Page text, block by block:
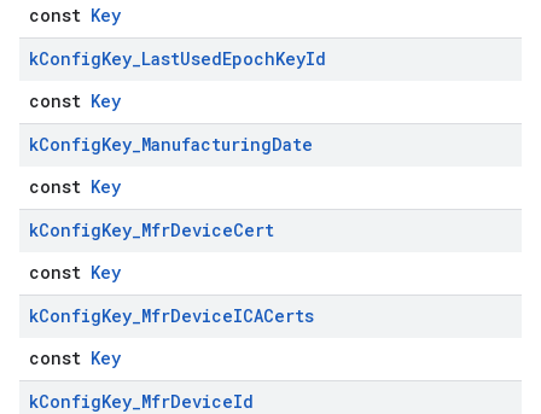
const Key
kConfigKey_LastUsedEpochKeyId
const Key
kConfigKey_ManufacturingDate
const Key
kConfigKey_MfrDeviceCert
const Key
kConfigKey_MfrDeviceICACerts
const Key
kConfigKey_MfrDeviceId